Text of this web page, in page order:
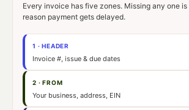
Every invoice has five zones. Missing any one
reason payment gets delayed.
1 · HEADER
Invoice #, issue & due dates
2 · FROM
Your business, address, EIN